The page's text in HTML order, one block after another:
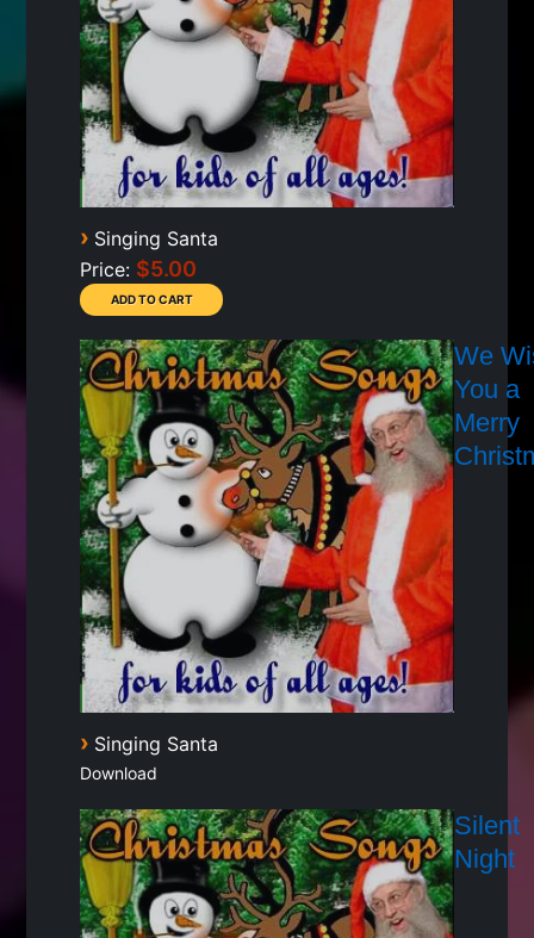
› Singing Santa
Price: $5.00
We
You a
Merry
› Singing Santa
Download
Silent
Night